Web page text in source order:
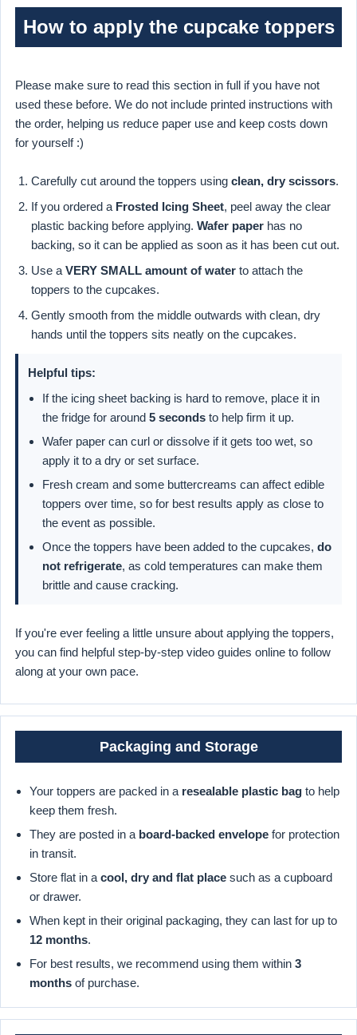
How to apply the cupcake toppers
Please make sure to read this section in full if you have not
used these before. We do not include printed instructions with
the order, helping us reduce paper use and keep costs down
for yourself :)
Carefully cut around the toppers using clean, dry scissors.
If you ordered a Frosted Icing Sheet, peel away the clear
plastic backing before applying. Wafer paper has no
backing, so it can be applied as soon as it has been cut out.
Use a VERY SMALL amount of water to attach the
toppers to the cupcakes.
Gently smooth from the middle outwards with clean, dry
hands until the toppers sits neatly on the cupcakes.
Helpful tips:
If the icing sheet backing is hard to remove, place it in
the fridge for around 5 seconds to help firm it up.
Wafer paper can curl or dissolve if it gets too wet, so
apply it to a dry or set surface.
Fresh cream and some buttercreams can affect edible
toppers over time, so for best results apply as close to
the event as possible.
Once the toppers have been added to the cupcakes, do
not refrigerate, as cold temperatures can make them
brittle and cause cracking.
If you're ever feeling a little unsure about applying the toppers,
you can find helpful step-by-step video guides online to follow
along at your own pace.
Packaging and Storage
Your toppers are packed in a resealable plastic bag to help
keep them fresh.
They are posted in a board-backed envelope for protection
in transit.
Store flat in a cool, dry and flat place such as a cupboard
or drawer.
When kept in their original packaging, they can last for up to
12 months.
For best results, we recommend using them within 3
months of purchase.